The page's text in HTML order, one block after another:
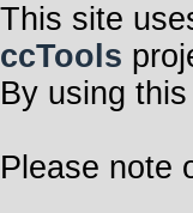
This site
ccTools
By using
Please note